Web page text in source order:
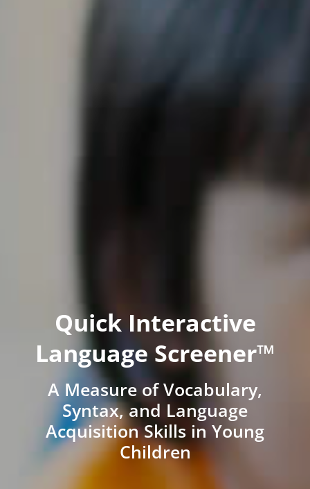
Quick Interactive
Language Screener™
A Measure of Vocabulary,
Syntax, and Language
Acquisition Skills in Young
Children